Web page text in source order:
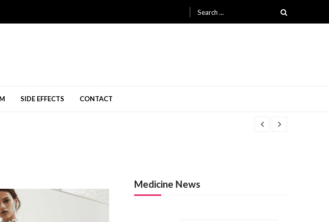
Search
SIDE EFFECTS CONTACT
Medicine News